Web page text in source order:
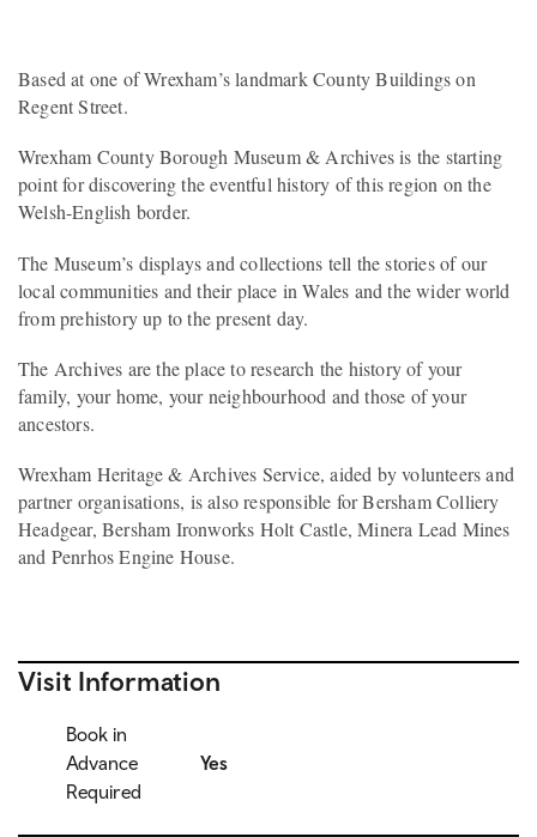
Based at one of Wrexham’s landmark County Buildings on
Regent Street.
Wrexham County Borough Museum & Archives is the starting
point for discovering the eventful history of this region on the
Welsh-English border.
The Museum’s displays and collections tell the stories of our
local communities and their place in Wales and the wider world
from prehistory up to the present day.
The Archives are the place to research the history of your
family, your home, your neighbourhood and those of your
ancestors.
Wrexham Heritage & Archives Service, aided by volunteers and
partner organisations, is also responsible for Bersham Colliery
Headgear, Bersham Ironworks Holt Castle, Minera Lead Mines
and Penrhos Engine House.
Visit Information
Book in
Advance
Required
Yes